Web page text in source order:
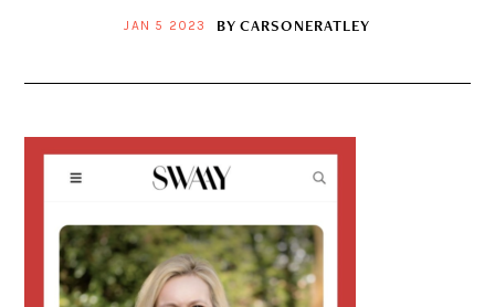
JAN 5 2023 BY CARSONERATLEY